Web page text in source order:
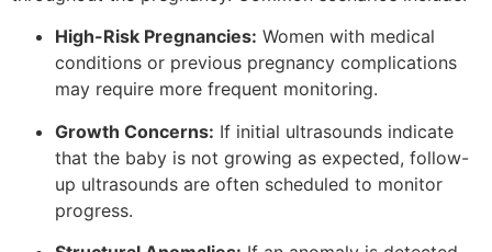
High-Risk Pregnancies: Women with medical
conditions or previous pregnancy complications
may require more frequent monitoring.
Growth Concerns: If initial ultrasounds indicate
that the baby is not growing as expected, follow-
up ultrasounds are often scheduled to monitor
progress.